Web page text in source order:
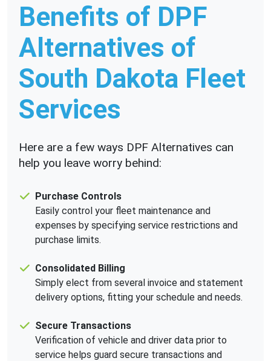
Benefits of DPF
Alternatives of
South Dakota Fleet
Services
Here are a few ways DPF Alternatives can
help you leave worry behind:
Purchase Controls
Easily control your fleet maintenance and
expenses by specifying service restrictions and
purchase limits.
Consolidated Billing
Simply elect from several invoice and statement
delivery options, fitting your schedule and needs.
Secure Transactions
Verification of vehicle and driver data prior to
service helps guard secure transactions and